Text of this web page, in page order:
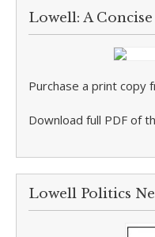
Lowell: A
Purchase a print copy
Download full PDF of
Lowell Politics